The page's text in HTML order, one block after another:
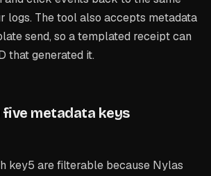
logs. The tool also accepts metadata
send, so a templated receipt can
that generated it.
five metadata keys
key5 are filterable because Nylas